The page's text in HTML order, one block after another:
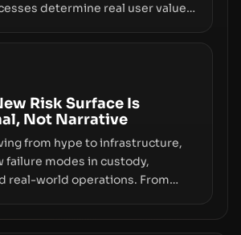
determine real user value.
and fraud, suggests the next
will hinge on how safely and
moves—not just on price
Risk Surface Is
Not Narrative
from hype to infrastructure,
failure modes in custody,
real-world operations. From
liquidity concentration and